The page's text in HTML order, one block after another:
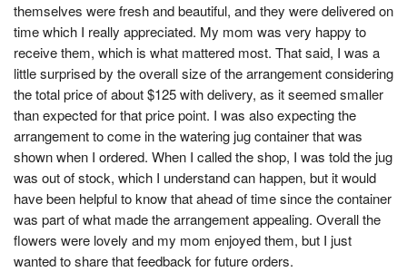
themselves were fresh and beautiful, and they were delivered on
time which I really appreciated. My mom was very happy to
receive them, which is what mattered most. That said, I was a
little surprised by the overall size of the arrangement considering
the total price of about $125 with delivery, as it seemed smaller
than expected for that price point. I was also expecting the
arrangement to come in the watering jug container that was
shown when I ordered. When I called the shop, I was told the jug
was out of stock, which I understand can happen, but it would
have been helpful to know that ahead of time since the container
was part of what made the arrangement appealing. Overall the
flowers were lovely and my mom enjoyed them, but I just
wanted to share that feedback for future orders.